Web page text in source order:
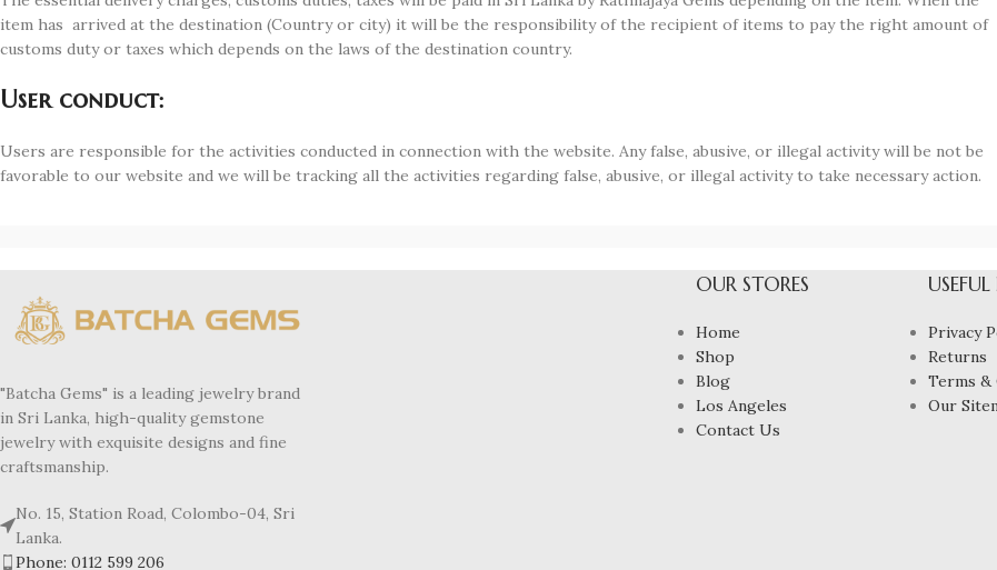
item has arrived at the destination (Country or city) it will be the responsibility of the recipient of items to pay the right amount of
customs duty or taxes which depends on the laws of the destination country.
User conduct:
Users are responsible for the activities conducted in connection with the website. Any false, abusive, or illegal activity will be not be
favorable to our website and we will be tracking all the activities regarding false, abusive, or illegal activity to take necessary action.
"Batcha Gems" is a leading jewelry brand
in Sri Lanka, high-quality gemstone
jewelry with exquisite designs and fine
craftsmanship.
No. 15, Station Road, Colombo-04, Sri
Lanka.
Phone: 0112 599 206
OUR STORES
Home
Shop
Blog
Los Angeles
Contact Us
Privacy
Returns
Terms &
Our